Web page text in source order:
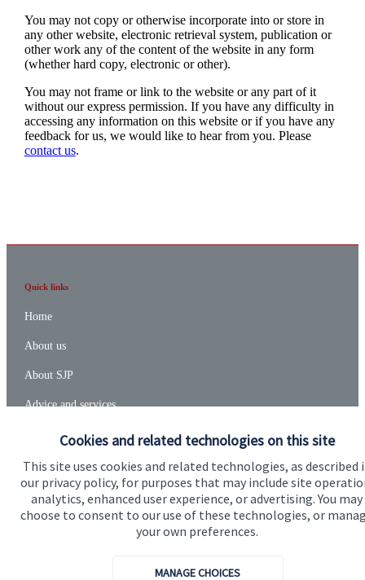
Cookies and related technologies on this site
This site uses cookies and related technologies, as described
our privacy policy, for purposes that may include site
analytics, enhanced user experience, or advertising. You may
choose to consent to our use of these technologies, or
your own preferences.
MANAGE CHOICES
You may not copy or otherwise incorporate into or store in
any other website, electronic retrieval system, publication or
other work any of the content of the website in any form
(whether hard copy, electronic or other).
You may not frame or link to the website or any part of it
without our express permission. If you have any difficulty in
accessing any information on this website or if you have any
feedback for us, we would like to hear from you. Please
contact us.
Quick links
Home
About us
About SJP
Advice and services
Specialist advice
Contact
Get in touch